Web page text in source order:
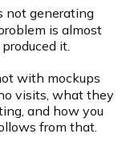
not generating
is almost
it.
with mockups
visits, what they
and how you
from that.